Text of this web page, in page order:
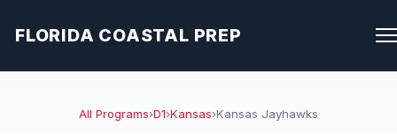
FLORIDA COASTAL PREP
All Programs›D1›Kansas›Kansas Jayhawks